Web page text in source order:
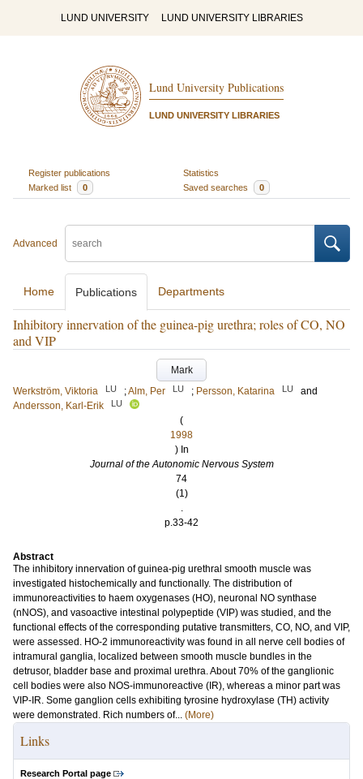
LUND UNIVERSITY LUND UNIVERSITY LIBRARIES
Lund University Publications
LUND UNIVERSITY LIBRARIES
Register publications
Statistics
Marked list
0 Saved searches 0
Advanced
Home Publications Departments
Inhibitory innervation of the guinea-pig urethra; roles of CO, NO
and VIP
Mark
Werkström, Viktoria
LU ;Alm, Per LU ; Persson, Katarina LU
and
Andersson, Karl-Erik
LU
(
1998
) In
Journal of the Autonomic Nervous System
74
(1)
.
p.33-42
Abstract
The inhibitory innervation of guinea-pig urethral smooth muscle was
investigated histochemically and functionally. The distribution of
immunoreactivities to haem oxygenases (HO), neuronal NO synthase
(nNOS), and vasoactive intestinal polypeptide (VIP) was studied, and the
functional effects of the corresponding putative transmitters, CO, NO, and VIP,
were assessed. HO-2 immunoreactivity was found in all nerve cell bodies of
intramural ganglia, localized between smooth muscle bundles in the
detrusor, bladder base and proximal urethra. About 70% of the ganglionic
cell bodies were also NOS-immunoreactive (IR), whereas a minor part was
VIP-IR. Some ganglion cells exhibiting tyrosine hydroxylase (TH) activity
were demonstrated. Rich numbers of... (More)
Links
Research Portal page